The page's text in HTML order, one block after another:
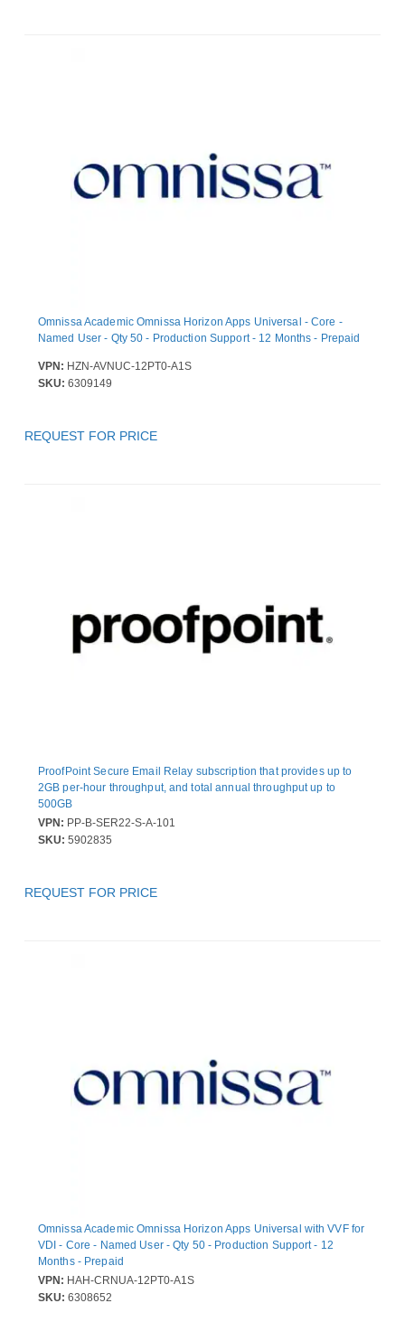
Omnissa Academic Omnissa Horizon Apps Universal - Core -
Named User - Qty 50 - Production Support - 12 Months - Prepaid
VPN: HZN-AVNUC-12PT0-A1S
SKU: 6309149
REQUEST FOR PRICE
ProofPoint Secure Email Relay subscription that provides up to
2GB per-hour throughput, and total annual throughput up to
500GB
VPN: PP-B-SER22-S-A-101
SKU: 5902835
REQUEST FOR PRICE
Omnissa Academic Omnissa Horizon Apps Universal with VVF for
VDI - Core - Named User - Qty 50 - Production Support - 12
Months - Prepaid
VPN: HAH-CRNUA-12PT0-A1S
SKU: 6308652